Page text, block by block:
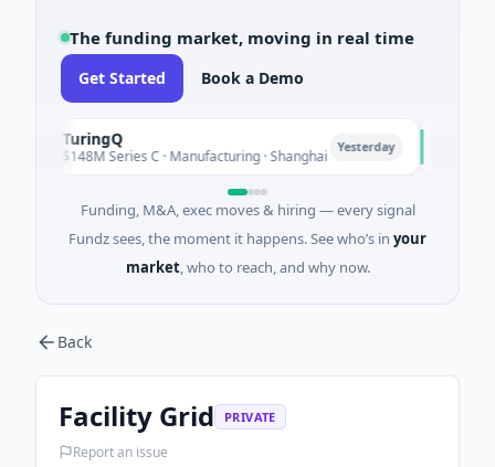
The funding market, moving in real time
Get Started Book a Demo
TuringQ
$148M Series C · Manufacturing · Shanghai Yesterday
Funding, M&A, exec moves & hiring — every signal
Fundz sees, the moment it happens. See who’s in your
market, who to reach, and why now.
Back
Facility Grid PRIVATE
Report an issue